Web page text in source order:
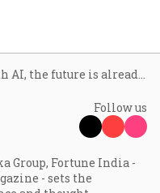
Watch out! With AI, the future is already here!
Follow us
Group, Fortune India -
- sets the